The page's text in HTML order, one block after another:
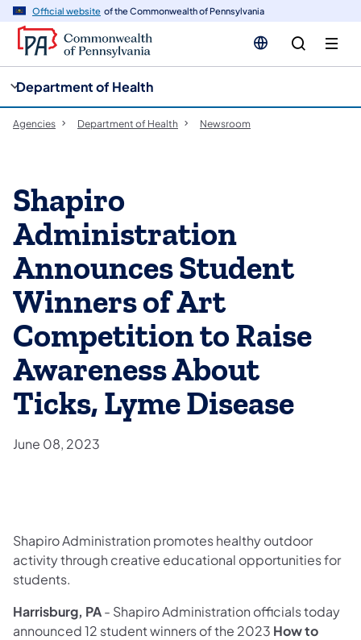
Official website of the Commonwealth of Pennsylvania
Department of Health
Agencies Department of Health Newsroom
Shapiro
Administration
Announces Student
Winners of Art
Competition to Raise
Awareness About
Ticks, Lyme Disease
June 08, 2023
Shapiro Administration promotes healthy outdoor
activity through creative educational opportunities for
students.
Harrisburg, PA- Shapiro Administration officials today
announced 12 student winners of the 2023 How to